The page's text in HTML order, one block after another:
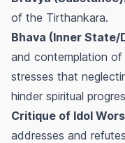
of the Tirthankara.
Bhava (Inner State/
and contemplation
stresses that
hinder spiritual
Critique of Idol
addresses and